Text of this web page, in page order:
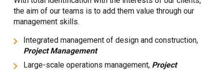
the aim of our teams is to add them value through our
management skills.
Integrated management of design and construction,
Project Management
Large-scale operations management, Project